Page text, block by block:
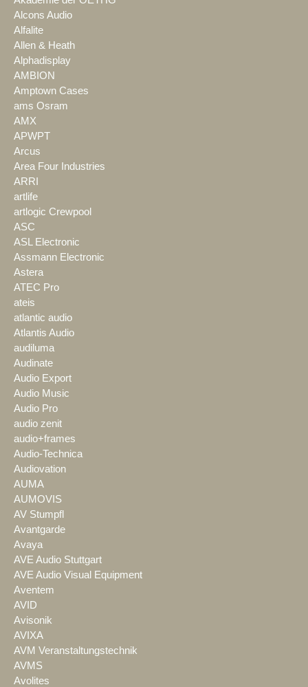
Alcons Audio
Alfalite
Allen & Heath
Alphadisplay
AMBION
Amptown Cases
ams Osram
AMX
APWPT
Arcus
Area Four Industries
ARRI
artlife
artlogic Crewpool
ASC
ASL Electronic
Assmann Electronic
Astera
ATEC Pro
ateis
atlantic audio
Atlantis Audio
audiluma
Audinate
Audio Export
Audio Music
Audio Pro
audio zenit
audio+frames
Audio-Technica
Audiovation
AUMA
AUMOVIS
AV Stumpfl
Avantgarde
Avaya
AVE Audio Stuttgart
AVE Audio Visual Equipment
Aventem
AVID
Avisonik
AVIXA
AVM Veranstaltungstechnik
AVMS
Avolites